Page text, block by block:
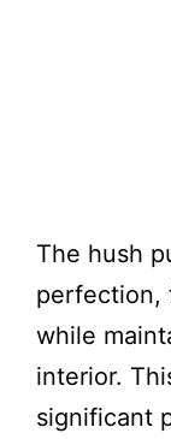
The hush
perfection,
while
interior.
significant